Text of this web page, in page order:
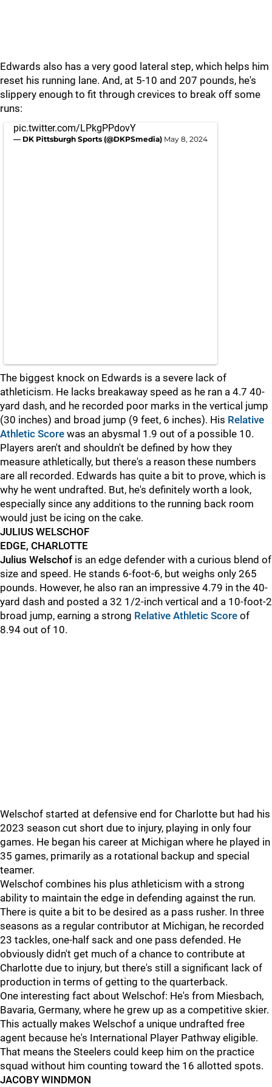
Edwards also has a very good lateral step, which helps him
reset his running lane. And, at 5-10 and 207 pounds, he's
slippery enough to fit through crevices to break off some
runs:
pic.twitter.com/LPkgPPdovY
— DK Pittsburgh Sports (@DKPSmedia) May 8, 2024
The biggest knock on Edwards is a severe lack of
athleticism. He lacks breakaway speed as he ran a 4.7 40-
yard dash, and he recorded poor marks in the vertical jump
(30 inches) and broad jump (9 feet, 6 inches). His Relative
Athletic Score was an abysmal 1.9 out of a possible 10.
Players aren't and shouldn't be defined by how they
measure athletically, but there's a reason these numbers
are all recorded. Edwards has quite a bit to prove, which is
why he went undrafted. But, he's definitely worth a look,
especially since any additions to the running back room
would just be icing on the cake.
JULIUS WELSCHOF
EDGE, CHARLOTTE
Julius Welschof is an edge defender with a curious blend of
size and speed. He stands 6-foot-6, but weighs only 265
pounds. However, he also ran an impressive 4.79 in the 40-
yard dash and posted a 32 1/2-inch vertical and a 10-foot-2
broad jump, earning a strong Relative Athletic Score of
8.94 out of 10.
Welschof started at defensive end for Charlotte but had his
2023 season cut short due to injury, playing in only four
games. He began his career at Michigan where he played in
35 games, primarily as a rotational backup and special
teamer.
Welschof combines his plus athleticism with a strong
ability to maintain the edge in defending against the run.
There is quite a bit to be desired as a pass rusher. In three
seasons as a regular contributor at Michigan, he recorded
23 tackles, one-half sack and one pass defended. He
obviously didn't get much of a chance to contribute at
Charlotte due to injury, but there's still a significant lack of
production in terms of getting to the quarterback.
One interesting fact about Welschof: He's from Miesbach,
Bavaria, Germany, where he grew up as a competitive skier.
This actually makes Welschof a unique undrafted free
agent because he's International Player Pathway eligible.
That means the Steelers could keep him on the practice
squad without him counting toward the 16 allotted spots.
JACOBY WINDMON